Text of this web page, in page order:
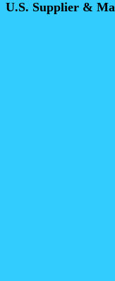
U.S. Supplier &